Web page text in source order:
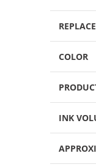
COLOR
INK